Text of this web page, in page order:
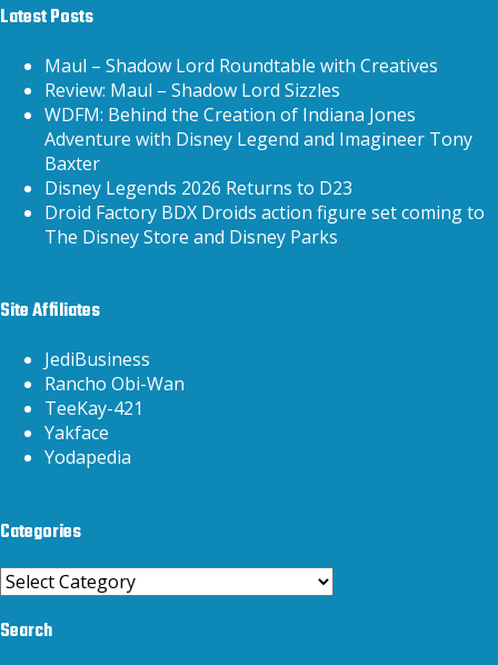
Latest Posts
Maul – Shadow Lord Roundtable with Creatives
Review: Maul – Shadow Lord Sizzles
WDFM: Behind the Creation of Indiana Jones
Adventure with Disney Legend and Imagineer Tony
Baxter
Disney Legends 2026 Returns to D23
Droid Factory BDX Droids action figure set coming to
The Disney Store and Disney Parks
Site Affiliates
JediBusiness
Rancho Obi-Wan
TeeKay-421
Yakface
Yodapedia
Categories
Categories
Search